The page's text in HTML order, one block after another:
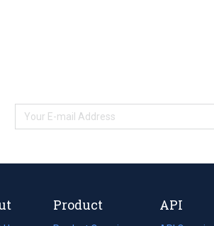
Product API